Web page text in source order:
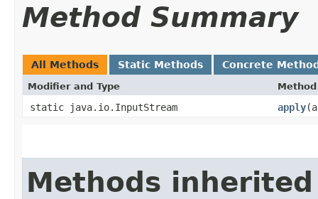
Method Summary
All Methods Static Methods Concrete
Modifier and Type Method
static java.io.InputStream apply
Methods